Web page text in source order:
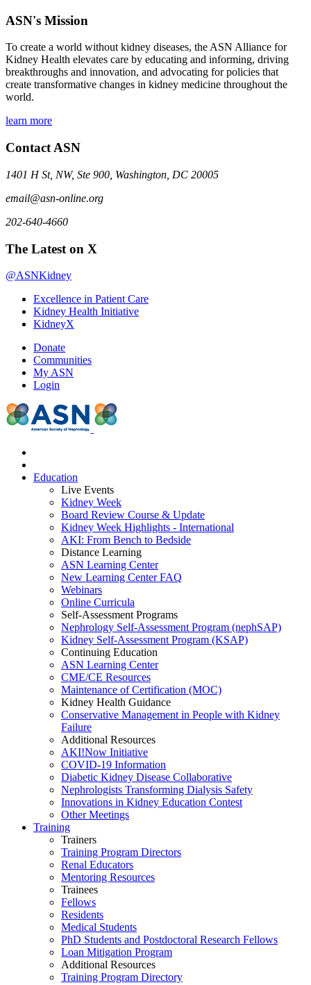
ASN's Mission
To create a world without kidney diseases, the ASN Alliance for
Kidney Health elevates care by educating and informing, driving
breakthroughs and innovation, and advocating for policies that
create transformative changes in kidney medicine throughout the
world.
learn more
Contact ASN
1401 H St, NW, Ste 900, Washington, DC 20005
email@asn-online.org
202-640-4660
The Latest on X
@ASNKidney
Excellence in Patient Care
Kidney Health Initiative
KidneyX
Donate
Communities
My ASN
Login
Education
Live Events
Kidney Week
Board Review Course & Update
Kidney Week Highlights - International
AKI: From Bench to Bedside
Distance Learning
ASN Learning Center
New Learning Center FAQ
Webinars
Online Curricula
Self-Assessment Programs
Nephrology Self-Assessment Program (nephSAP)
Kidney Self-Assessment Program (KSAP)
Continuing Education
ASN Learning Center
CME/CE Resources
Maintenance of Certification (MOC)
Kidney Health Guidance
Conservative Management in People with Kidney
Failure
Additional Resources
AKI!Now Initiative
COVID-19 Information
Diabetic Kidney Disease Collaborative
Nephrologists Transforming Dialysis Safety
Innovations in Kidney Education Contest
Other Meetings
Training
Trainers
Training Program Directors
Renal Educators
Mentoring Resources
Trainees
Fellows
Residents
Medical Students
PhD Students and Postdoctoral Research Fellows
Loan Mitigation Program
Additional Resources
Training Program Directory